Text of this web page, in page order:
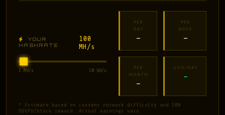
YOUR
HASHRATE
100
MH/s
1 MH/s 10 GH/s
PER
DAY
—
PER
WEEK
—
PER
MONTH
—
USD/DAY
—
* Estimate based on current network difficulty and 500
DOGPU/block reward. Actual earnings vary.